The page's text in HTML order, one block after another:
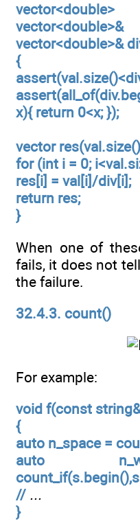
vector<double>&
{
x){ return 0<x; });
vector
for (int i = 0;
res[i] = val[i]/div[i];
return res;
}
When one of
fails, it does not
the failure.
32.4.3. count()
For example:
void f(const
{
auto n_space =
auto
// ...
}